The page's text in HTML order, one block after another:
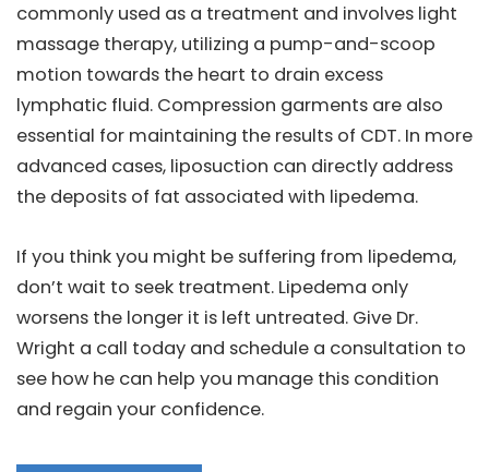
commonly used as a treatment and involves light
massage therapy, utilizing a pump-and-scoop
motion towards the heart to drain excess
lymphatic fluid. Compression garments are also
essential for maintaining the results of CDT. In more
advanced cases, liposuction can directly address
the deposits of fat associated with lipedema.
If you think you might be suffering from lipedema,
don’t wait to seek treatment. Lipedema only
worsens the longer it is left untreated. Give Dr.
Wright a call today and schedule a consultation to
see how he can help you manage this condition
and regain your confidence.